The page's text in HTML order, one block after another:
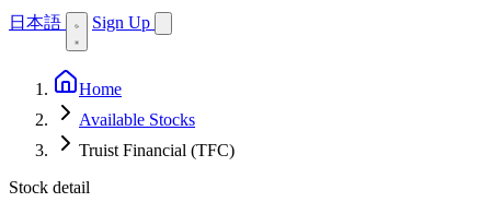
日本語 Sign Up
Home
Available Stocks
Truist Financial (TFC)
Stock detail